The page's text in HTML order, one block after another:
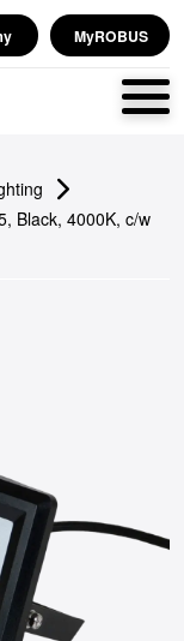
MyROBUS
Black, 4000K, c/w